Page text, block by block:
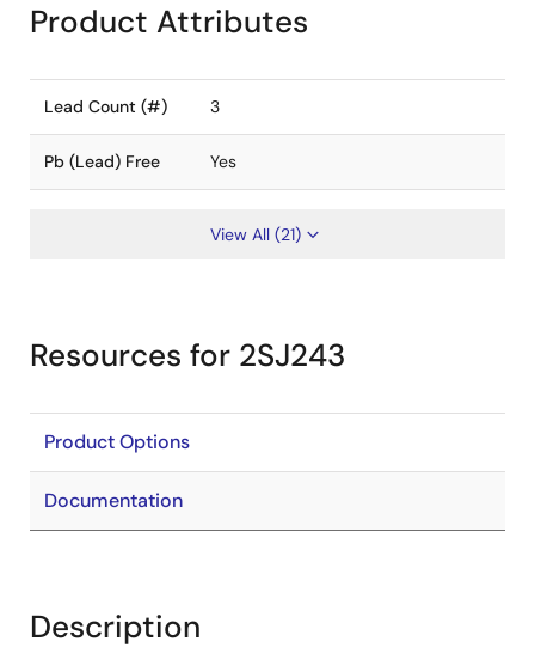
Product Attributes
Lead Count (#) 3
Pb (Lead) Free Yes
View All (21)
Resources for 2SJ243
Product Options
Documentation
Description